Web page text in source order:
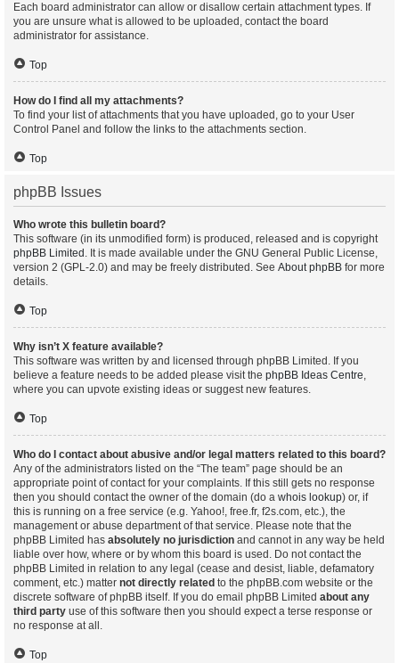
Each board administrator can allow or disallow certain attachment types. If
you are unsure what is allowed to be uploaded, contact the board
administrator for assistance.
Top
How do I find all my attachments?
To find your list of attachments that you have uploaded, go to your User
Control Panel and follow the links to the attachments section.
Top
phpBB Issues
Who wrote this bulletin board?
This software (in its unmodified form) is produced, released and is copyright
phpBB Limited . It is made available under the GNU General Public License,
version 2 (GPL-2.0) and may be freely distributed. See About phpBB for more
details.
Top
Why isn’t X feature available?
This software was written by and licensed through phpBB Limited. If you
believe a feature needs to be added please visit the phpBB Ideas Centre,
where you can upvote existing ideas or suggest new features.
Top
Who do I contact about abusive and/or legal matters related to this board?
Any of the administrators listed on the “The team” page should be an
appropriate point of contact for your complaints. If this still gets no response
then you should contact the owner of the domain (do a whois lookup) or, if
this is running on a free service (e.g. Yahoo!, free.fr, f2s.com, etc.), the
management or abuse department of that service. Please note that the
phpBB Limited has absolutely no jurisdiction and cannot in any way be held
liable over how, where or by whom this board is used. Do not contact the
phpBB Limited in relation to any legal (cease and desist, liable, defamatory
comment, etc.) matter not directly related to the phpBB.com website or the
discrete software of phpBB itself. If you do email phpBB Limited about any
third party use of this software then you should expect a terse response or
no response at all.
Top